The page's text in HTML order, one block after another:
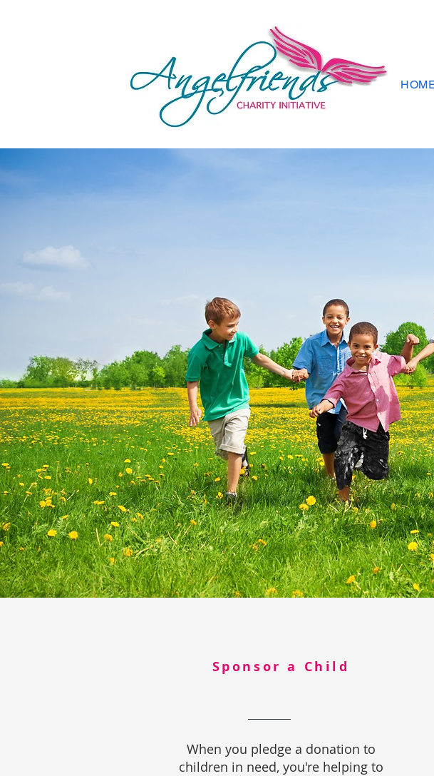
Sponsor a Child
When you pledge a donation to
children in need, you're helping to